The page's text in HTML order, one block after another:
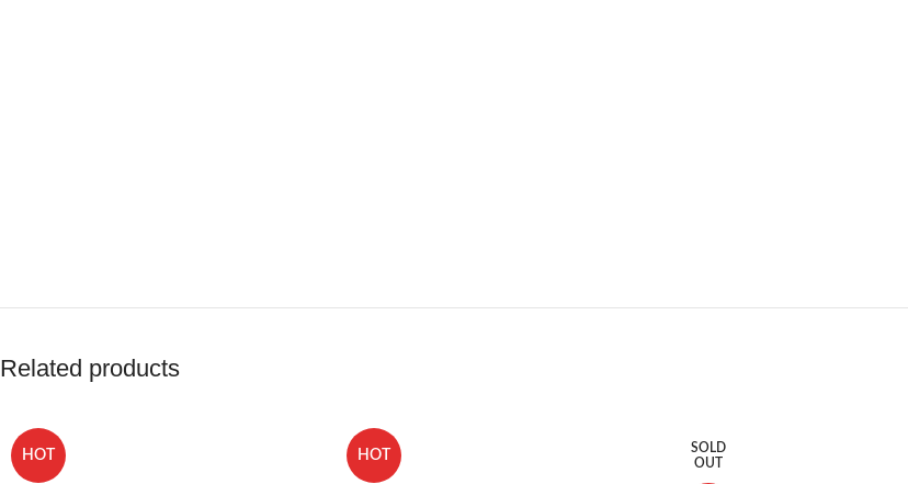
Related products
HOT HOT
SOLD
OUT